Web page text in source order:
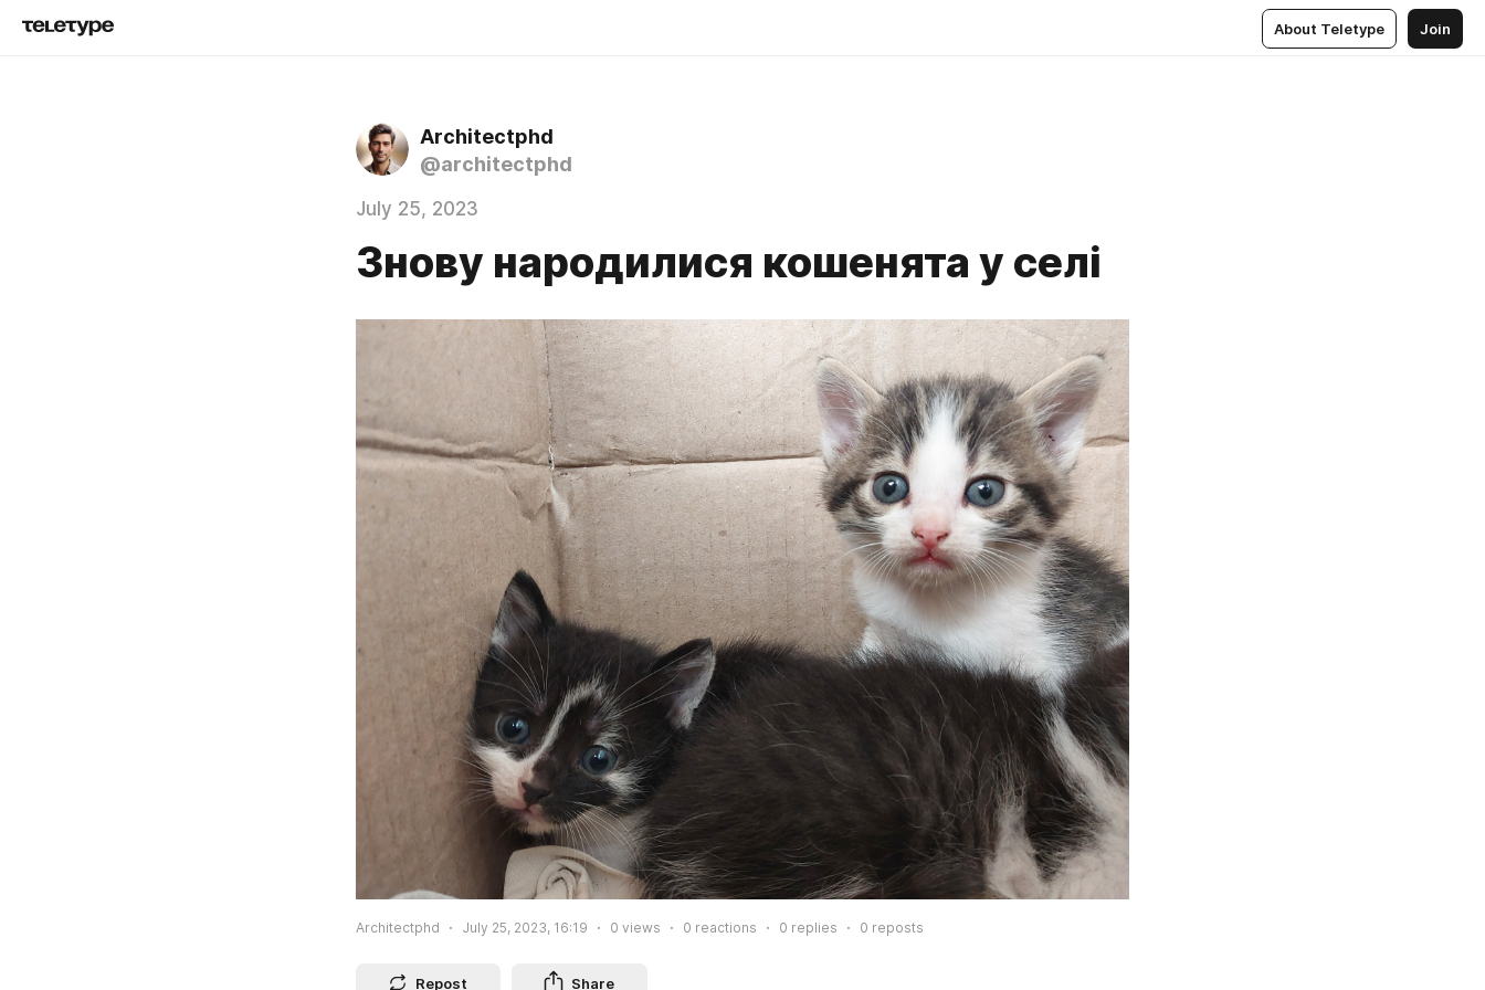
About Teletype Join
Architectphd
@architectphd
July 25, 2023
Знову народилися кошенята у селі
Architectphd July 25, 2023, 16:19 0 views 0 reactions 0 replies 0 reposts
Repost Share